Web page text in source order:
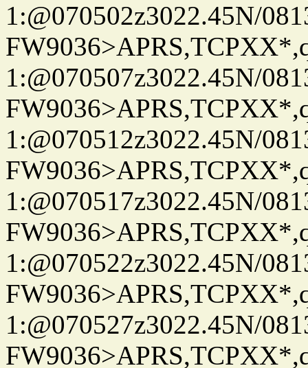
1:@070502z3022.45N/
1:@070507z3022.45N/
1:@070512z3022.45N/
1:@070517z3022.45N/
1:@070522z3022.45N/
1:@070527z3022.45N/